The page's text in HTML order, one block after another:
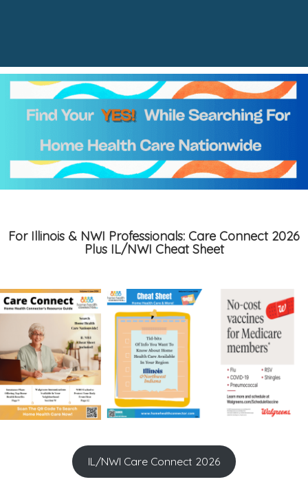
For Illinois & NWI Professionals: Care Connect 2026
Plus IL/NWI Cheat Sheet
IL/NWI Care Connect 2026